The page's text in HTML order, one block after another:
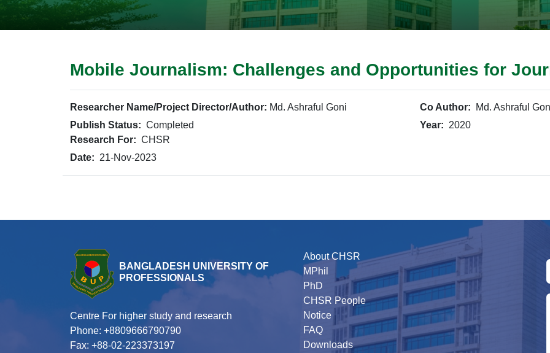
Mobile Journalism: Challenges and Opportunities for
Researcher Name/Project Director/Author: Md. Ashraful Goni
Publish Status: Completed
Research For: CHSR
Date: 21-Nov-2023
Co Author: Md. Ashraful
Year: 2020
BANGLADESH UNIVERSITY OF
PROFESSIONALS
Centre For higher study and research
Phone: +8809666790790
Fax: +88-02-223373197
About CHSR
MPhil
PhD
CHSR People
Notice
FAQ
Downloads